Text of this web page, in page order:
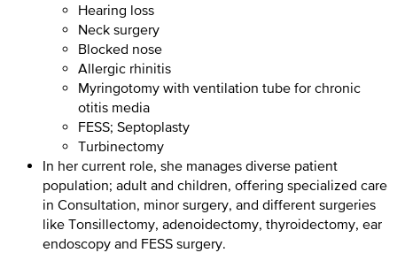
Hearing loss
Neck surgery
Blocked nose
Allergic rhinitis
Myringotomy with ventilation tube for chronic
otitis media
FESS; Septoplasty
Turbinectomy
In her current role, she manages diverse patient
population; adult and children, offering specialized care
in Consultation, minor surgery, and different surgeries
like Tonsillectomy, adenoidectomy, thyroidectomy, ear
endoscopy and FESS surgery.